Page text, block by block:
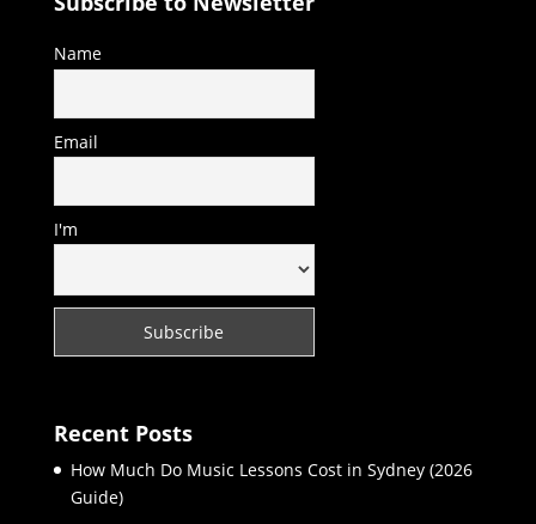
Name
Email
I'm
Recent Posts
How Much Do Music Lessons Cost in Sydney (2026
Guide)